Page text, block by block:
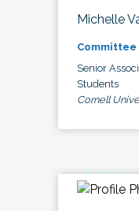
Michelle
Committee
Senior
Students
Cornell